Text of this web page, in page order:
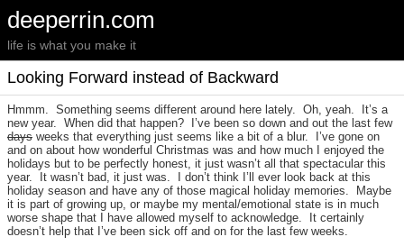
deeperrin.com
life is what you make it
Looking Forward instead of Backward
Hmmm. Something seems different around here lately. Oh, yeah. It’s a
new year. When did that happen? I’ve been so down and out the last few
days weeks that everything just seems like a bit of a blur. I’ve gone on
and on about how wonderful Christmas was and how much I enjoyed the
holidays but to be perfectly honest, it just wasn’t all that spectacular this
year. It wasn’t bad, it just was. I don’t think I’ll ever look back at this
holiday season and have any of those magical holiday memories. Maybe
it is part of growing up, or maybe my mental/emotional state is in much
worse shape that I have allowed myself to acknowledge. It certainly
doesn’t help that I’ve been sick off and on for the last few weeks.